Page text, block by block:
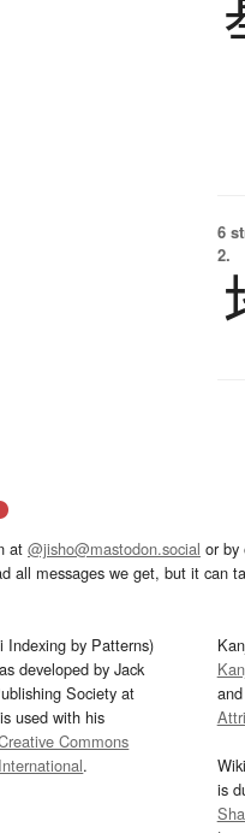
6
2.
at @jisho@mastodon.social or by
all messages we get, but it can
by Patterns)
developed by Jack
Society at
used with his
Commons
.
is